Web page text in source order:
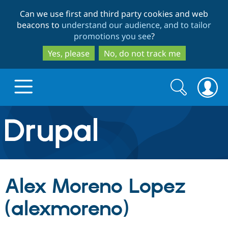
to
main
content
to
search
Can we use first and third party cookies and web
beacons to understand our audience, and to tailor
promotions you see?
Yes, please
No, do not track me
Drupal.org home
Discover Drupal
Drupal Core
Build with Drupal
Search
form
Search
Alex Moreno Lopez
(alexmoreno)